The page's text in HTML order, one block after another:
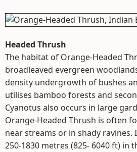
Headed Thrush
The habitat of Orange-Headed
broadleaved evergreen
density undergrowth of bushes
utilises bamboo forests and
Cyanotus also occurs in large
Orange-Headed Thrush is often
near streams or in shady ravines.
250-1830 metres (825- 6040 ft) in